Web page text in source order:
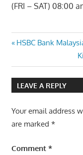
(FRI – SAT) 08:00
Post
navigation
Previous
HSBC Bank
LEAVE A REPLY
Your email address
are marked *
Comment *